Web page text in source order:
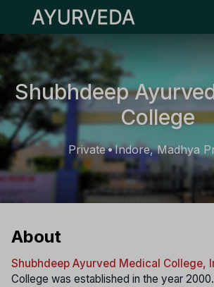
Open main menu
Shubhdeep
College
Private•Indore, Madhya
About
Shubhdeep Ayurved Medical College,
College was established in the year